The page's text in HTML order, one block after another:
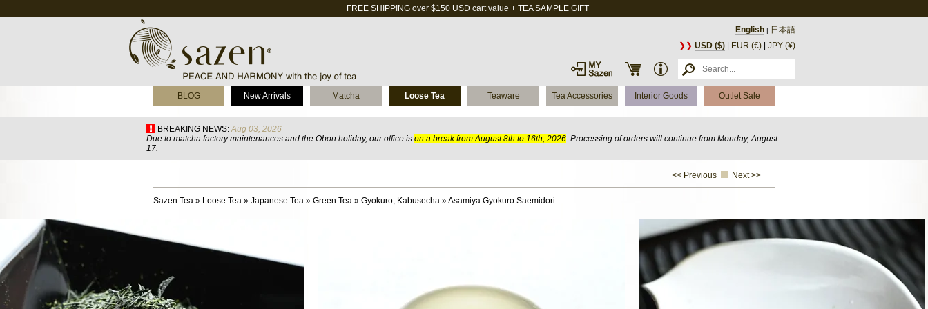
FREE SHIPPING over $150 USD cart value + TEA SAMPLE GIFT
English | 日本語
❯❯ USD ($) EUR (€) JPY (¥)
BLOG New Arrivals Matcha Loose Tea Teaware Tea Accessories Interior Goods Outlet Sale
BREAKING NEWS: Aug 03, 2026
Due to matcha factory maintenances and the Obon holiday, our office is on a break from August 8th to 16th, 2026. Processing of orders will continue from Monday, August
17.
<< Previous Next >>
Sazen Tea » Loose Tea » Japanese Tea » Green Tea » Gyokuro, Kabusecha »Asamiya Gyokuro Saemidori